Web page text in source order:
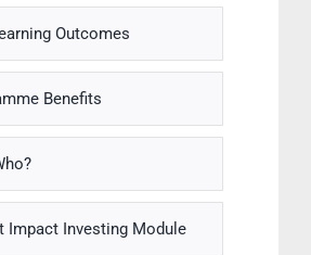
Outcomes
Benefits
Impact Investing Module